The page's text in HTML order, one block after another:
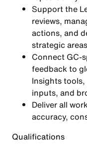
Support the
reviews,
actions, and
strategic
Connect GC-
feedback to
Insights tools,
inputs, and
Deliver all
accuracy,
Qualifications